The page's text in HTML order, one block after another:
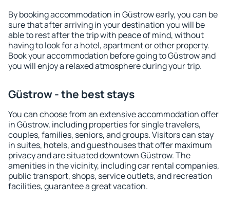
By booking accommodation in Güstrow early, you can be
sure that after arriving in your destination you will be
able to rest after the trip with peace of mind, without
having to look for a hotel, apartment or other property.
Book your accommodation before going to Güstrow and
you will enjoy a relaxed atmosphere during your trip.
Güstrow - the best stays
You can choose from an extensive accommodation offer
in Güstrow, including properties for single travelers,
couples, families, seniors, and groups. Visitors can stay
in suites, hotels, and guesthouses that offer maximum
privacy and are situated downtown Güstrow. The
amenities in the vicinity, including car rental companies,
public transport, shops, service outlets, and recreation
facilities, guarantee a great vacation.